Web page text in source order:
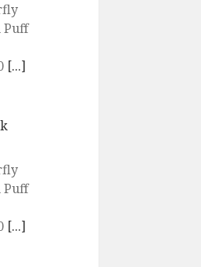
Puff
[...]
Puff
[...]